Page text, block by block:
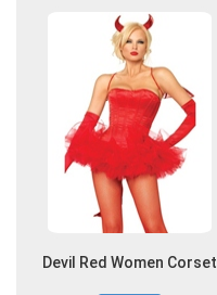
Devil Red Women Corset